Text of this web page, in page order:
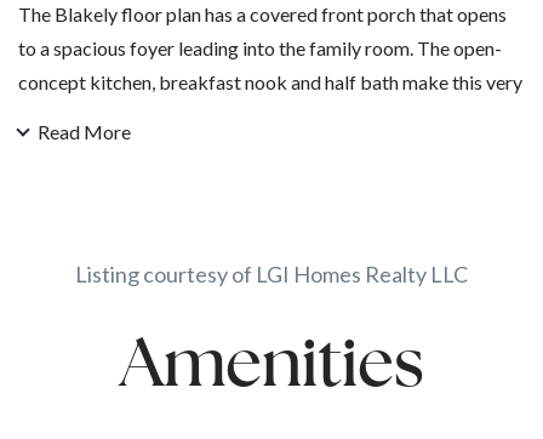
The Blakely floor plan has a covered front porch that opens
to a spacious foyer leading into the family room. The open-
concept kitchen, breakfast nook and half bath make this very
Read More
Listing courtesy of LGI Homes Realty LLC
Amenities